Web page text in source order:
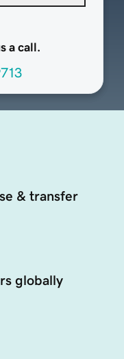
a call.
& transfer
globally